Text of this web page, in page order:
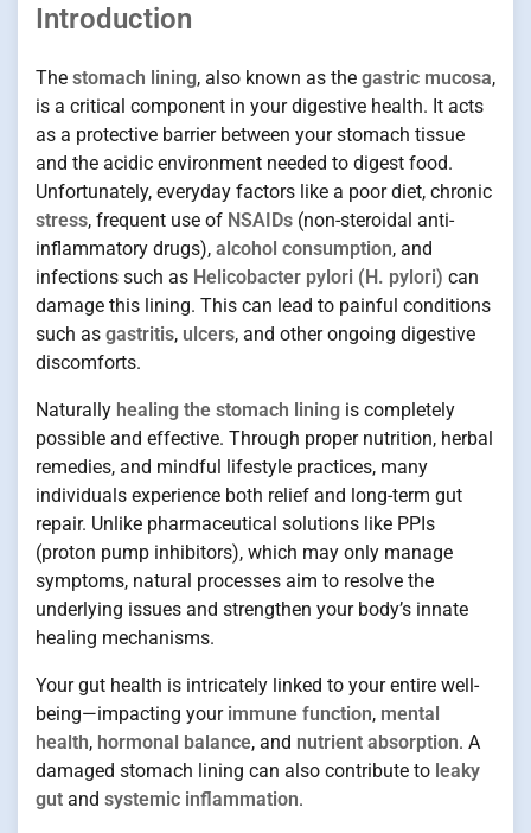
Introduction
The stomach lining, also known as the gastric mucosa,
is a critical component in your digestive health. It acts
as a protective barrier between your stomach tissue
and the acidic environment needed to digest food.
Unfortunately, everyday factors like a poor diet, chronic
stress, frequent use of NSAIDs (non-steroidal anti-
inflammatory drugs), alcohol consumption, and
infections such as Helicobacter pylori (H. pylori) can
damage this lining. This can lead to painful conditions
such as gastritis, ulcers, and other ongoing digestive
discomforts.
Naturally healing the stomach lining is completely
possible and effective. Through proper nutrition, herbal
remedies, and mindful lifestyle practices, many
individuals experience both relief and long-term gut
repair. Unlike pharmaceutical solutions like PPIs
(proton pump inhibitors), which may only manage
symptoms, natural processes aim to resolve the
underlying issues and strengthen your body’s innate
healing mechanisms.
Your gut health is intricately linked to your entire well-
being—impacting your immune function, mental
health, hormonal balance, and nutrient absorption. A
damaged stomach lining can also contribute to leaky
gut and systemic inflammation.